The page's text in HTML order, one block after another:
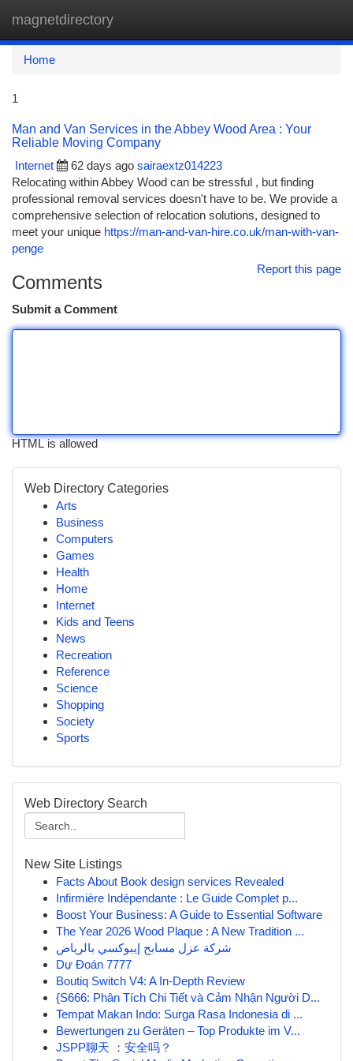
magnetdirectory
Home
1
Man and Van Services in the Abbey Wood Area : Your
Reliable Moving Company
Internet
62 days ago sairaextz014223
Relocating within Abbey Wood can be stressful , but finding
professional removal services doesn't have to be. We provide a
comprehensive selection of relocation solutions, designed to
meet your unique https://man-and-van-hire.co.uk/man-with-van-
penge
Report this page
Comments
Submit a Comment
HTML is allowed
Web Directory Categories
Arts
Business
Computers
Games
Health
Home
Internet
Kids and Teens
News
Recreation
Reference
Science
Shopping
Society
Sports
Web Directory Search
New Site Listings
Facts About Book design services Revealed
Infirmière Indépendante : Le Guide Complet p...
Boost Your Business: A Guide to Essential Software
The Year 2026 Wood Plaque : A New Tradition ...
شركة عزل مسابح إيبوكسي بالرياض
Dự Đoán 7777
Boutiq Switch V4: A In-Depth Review
{S666: Phân Tích Chi Tiết và Cảm Nhận Người D...
Tempat Makan Indo: Surga Rasa Indonesia di ...
Bewertungen zu Geräten – Top Produkte im V...
JSPP聊天 ：安全吗？